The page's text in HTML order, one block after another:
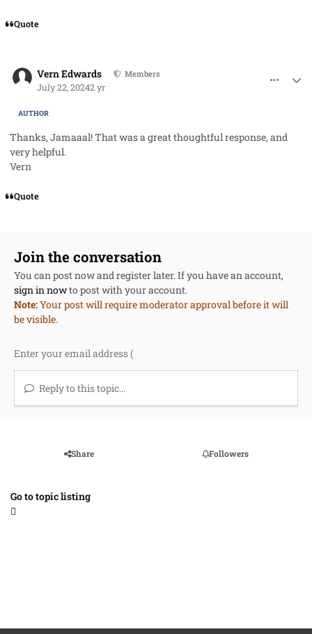
Quote
Vern Edwards Members
July 22, 20242 yr
AUTHOR
Thanks, Jamaaal! That was agreatthoughtful response, and
very helpful.
Vern
Quote
Join the conversation
You can post now and register later. If you have an account,
sign in nowto post with your account.
Note:Your post will require moderator approval before it will
be visible.
Reply to this topic...
Share Followers
Go to topic listing